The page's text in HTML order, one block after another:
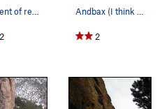
A moment of rest betwixt cruxes.
2
Andbax (I think this is the right route?).
2